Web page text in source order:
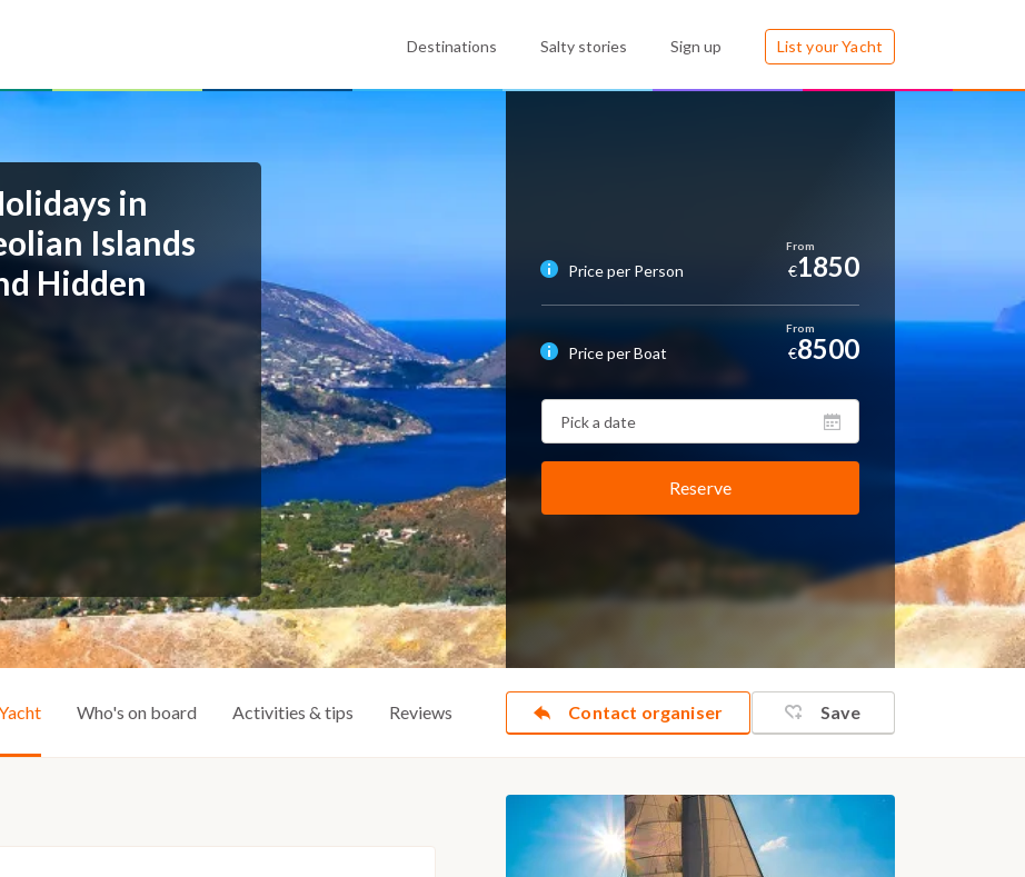
Destinations Salty stories Sign up List your Yacht
in
Islands
Hidden
Price per Person €1850
Price per Boat €8500
Reserve
Contact organiser Save
Who's on board Activities & tips Reviews